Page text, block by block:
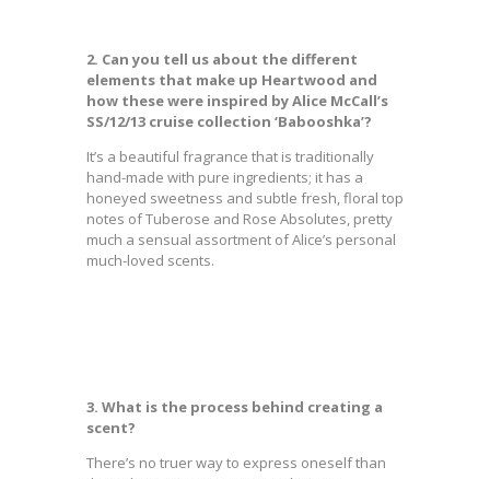
2. Can you tell us about the different
elements that make up Heartwood and
how these were inspired by Alice McCall’s
SS/12/13 cruise collection ‘Babooshka’?
It’s a beautiful fragrance that is traditionally
hand-made with pure ingredients; it has a
honeyed sweetness and subtle fresh, floral top
notes of Tuberose and Rose Absolutes, pretty
much a sensual assortment of Alice’s personal
much-loved scents.
3. What is the process behind creating a
scent?
There’s no truer way to express oneself than